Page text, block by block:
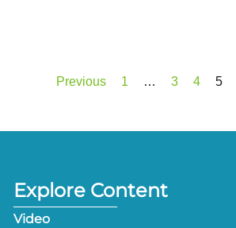
Previous 1 … 3 4 5
Explore Content
Video